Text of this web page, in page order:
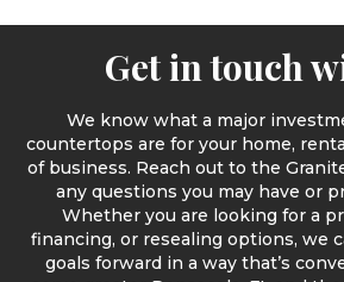
Get in touch
We know what a major
countertops are for your home,
of business. Reach out to the
any questions you may have or
Whether you are looking for a
financing, or resealing options, we
goals forward in a way that’s